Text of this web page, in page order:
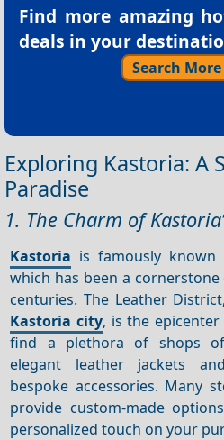
Find more amazing
deals in your
Search
Exploring Kastoria: A
Paradise
1. The Charm of
Kastoria is famously
which has been a
centuries. The Leather
Kastoria city, is the
find a plethora of shops
elegant leather jackets
bespoke accessories. Many
provide custom-made
personalized touch on your